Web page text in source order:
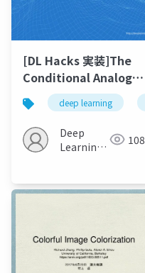
[DL Hacks 実装]The
Conditional Analogy
GAN: Swapping
Fashion Articles on
People Images
deep learning
Deep
Learning
108